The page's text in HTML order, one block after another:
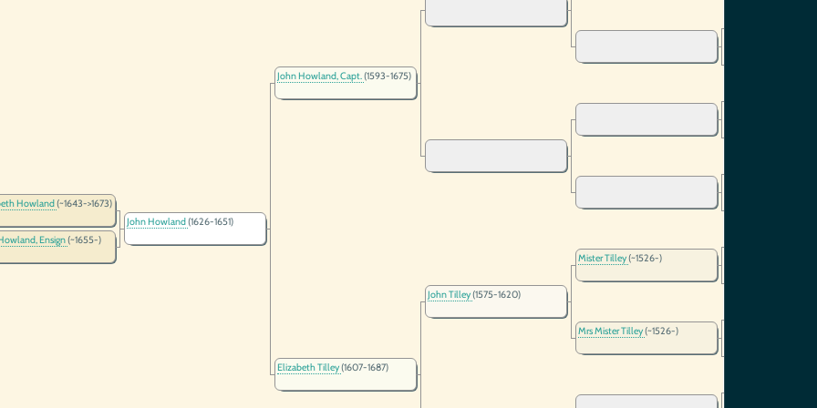
Howland(~1643->1673)
Ensign(~1655-)
John Howland(1626-1651)
John Howland, Capt.(1593-1675)
Elizabeth Tilley(1607-1687)
John Tilley(1575-1620)
Mister Tilley(~1526-)
Mrs Mister Tilley(~1526-)